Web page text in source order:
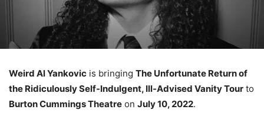
Weird Al Yankovic is bringing The Unfortunate Return of
the Ridiculously Self-Indulgent, Ill-Advised Vanity Tour to
Burton Cummings Theatre on July 10, 2022.